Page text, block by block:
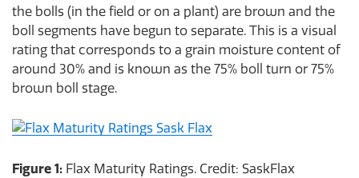
the bolls (in the field or on a plant) are brown and the
boll segments have begun to separate. This is a visual
rating that corresponds to a grain moisture content of
around 30% and is known as the 75% boll turn or 75%
brown boll stage.
Figure 1: Flax Maturity Ratings. Credit: SaskFlax